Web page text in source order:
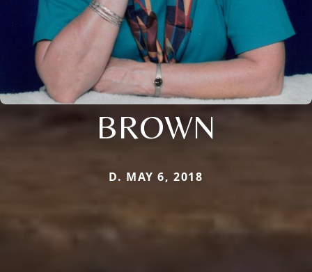
BROWN
D. MAY 6, 2018